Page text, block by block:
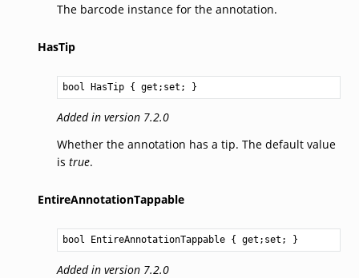
The barcode instance for the annotation.
HasTip
bool HasTip { get;set; }
Added in version 7.2.0
Whether the annotation has a tip. The default value
is true.
EntireAnnotationTappable
bool EntireAnnotationTappable { get;set; }
Added in version 7.2.0